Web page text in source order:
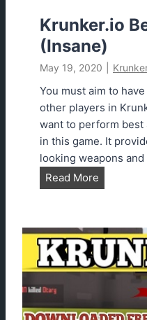
b
o
t
U
R
L
2
0
2
3
Krunker.io
(Insane)
May 19, 2020
You must aim to
other players in
want to perform best
in this game. It
looking weapons
Read More
r
n
k
e
i